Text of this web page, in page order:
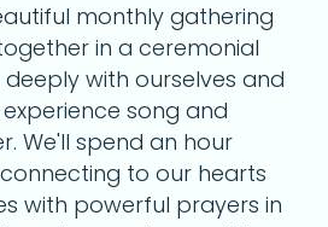
monthly gathering
in a ceremonial
with ourselves and
song and
We'll spend an hour
to our hearts
with powerful prayers in